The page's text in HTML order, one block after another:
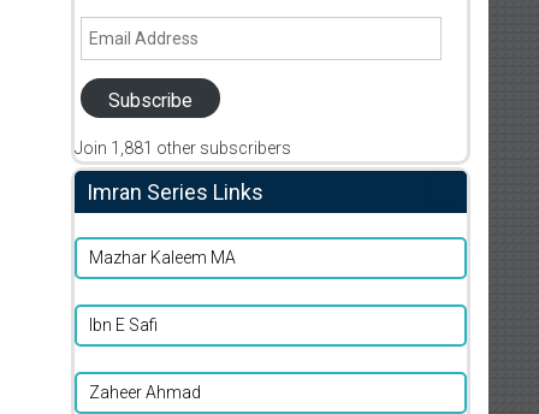
Email
Subscribe
Join 1,881 other subscribers
Imran Series Links
Mazhar Kaleem MA
Ibn E Safi
Zaheer Ahmad